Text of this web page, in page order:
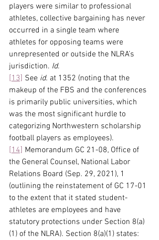
players were similar to professional
athletes, collective bargaining has never
occurred in a single team where
athletes for opposing teams were
unrepresented or outside the NLRA’s
jurisdiction. Id.
[13] See id. at 1352 (noting that the
makeup of the FBS and the conferences
is primarily public universities, which
was the most significant hurdle to
categorizing Northwestern scholarship
football players as employees).
[14] Memorandum GC 21-08, Office of
the General Counsel, National Labor
Relations Board (Sep. 29, 2021), 1
(outlining the reinstatement of GC 17-01
to the extent that it stated student-
athletes are employees and have
statutory protections under Section 8(a)
(1) of the NLRA). Section 8(a)(1) states: